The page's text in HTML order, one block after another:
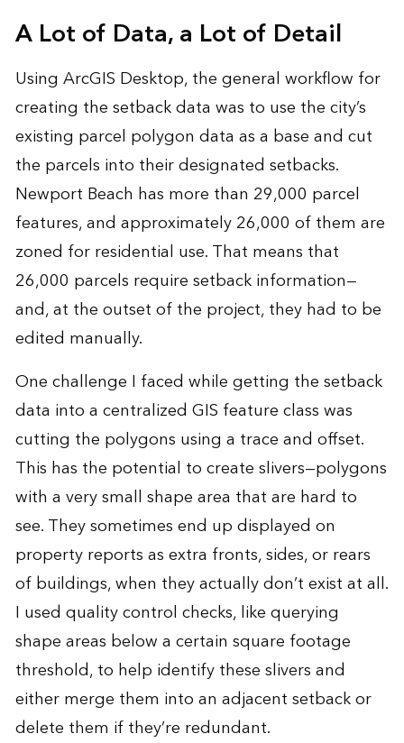
A Lot of Data, a Lot of Detail
Using ArcGIS Desktop, the general workflow for
creating the setback data was to use the city’s
existing parcel polygon data as a base and cut
the parcels into their designated setbacks.
Newport Beach has more than 29,000 parcel
features, and approximately 26,000 of them are
zoned for residential use. That means that
26,000 parcels require setback information—
and, at the outset of the project, they had to be
edited manually.
One challenge I faced while getting the setback
data into a centralized GIS feature class was
cutting the polygons using a trace and offset.
This has the potential to create slivers—polygons
with a very small shape area that are hard to
see. They sometimes end up displayed on
property reports as extra fronts, sides, or rears
of buildings, when they actually don’t exist at all.
I used quality control checks, like querying
shape areas below a certain square footage
threshold, to help identify these slivers and
either merge them into an adjacent setback or
delete them if they’re redundant.